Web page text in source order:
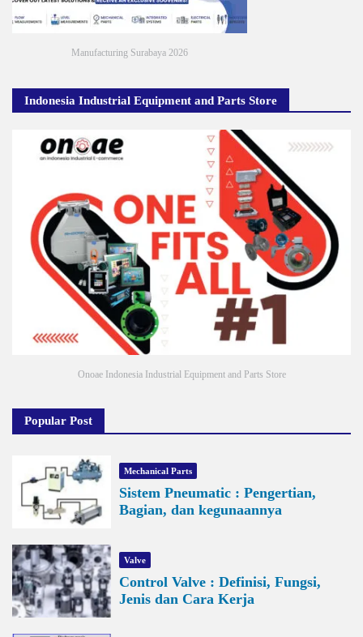
Manufacturing Surabaya 2026
Indonesia Industrial Equipment and Parts Store
Onoae Indonesia Industrial Equipment and Parts Store
Popular Post
Mechanical Parts
Sistem Pneumatic : Pengertian,
Bagian, dan kegunaannya
Valve
Control Valve : Definisi, Fungsi,
Jenis dan Cara Kerja